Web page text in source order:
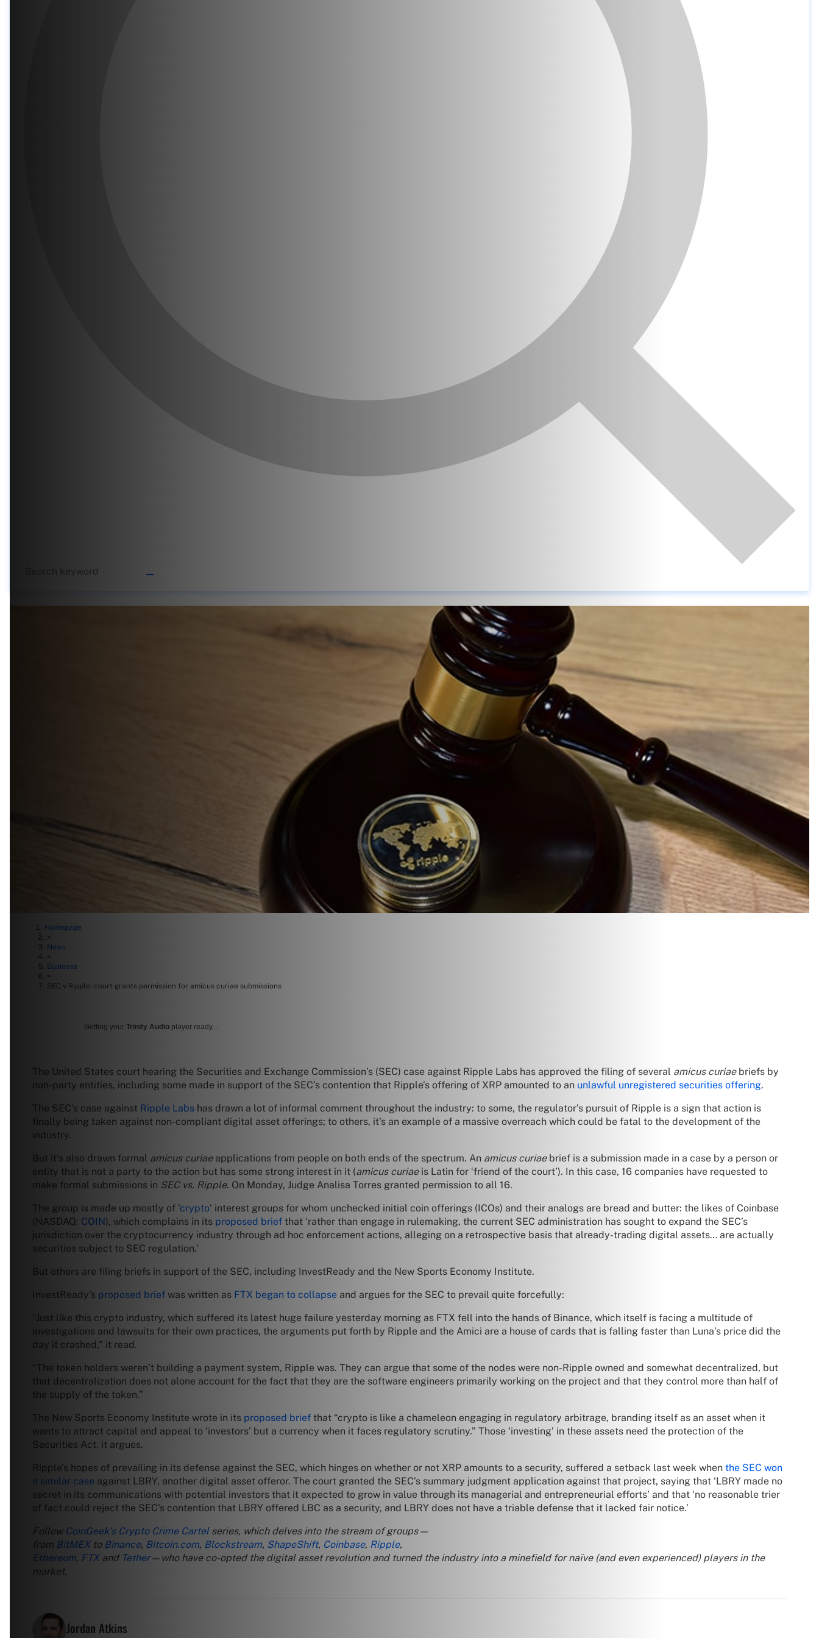
Homepage
>
News
>
Business
>
SEC v Ripple: court grants permission for amicus curiae submissions
Getting your Trinity Audio player ready...
The United States court hearing the Securities and Exchange Commission’s (SEC) case against Ripple Labs has approved the filing of several amicus curiaebriefs by
non-party entities, including some made in support of the SEC’s contention that Ripple’s offering of XRP amounted to an unlawful unregistered securities offering.
The SEC’s case against Ripple Labs has drawn a lot of informal comment throughout the industry: to some, the regulator’s pursuit of Ripple is a sign that action is
finally being taken against non-compliant digital asset offerings; to others, it’s an example of a massive overreach which could be fatal to the development of the
industry.
But it’s also drawn formal amicus curiaeapplications from people on both ends of the spectrum. An amicus curiaebrief is a submission made in a case by a person or
entity that is not a party to the action but has some strong interest in it (amicus curiaeis Latin for ‘friend of the court’). In this case, 16 companies have requested to
make formal submissions in SEC vs. Ripple. On Monday, Judge Analisa Torres granted permission to all 16.
The group is made up mostly of ‘crypto‘ interest groups for whom unchecked initial coin offerings (ICOs) and their analogs are bread and butter: the likes of Coinbase
(NASDAQ: COIN), which complains in its proposed brief that ‘rather than engage in rulemaking, the current SEC administration has sought to expand the SEC’s
jurisdiction over the cryptocurrency industry through ad hoc enforcement actions, alleging on a retrospective basis that already-trading digital assets… are actually
securities subject to SEC regulation.’
But others are filing briefs in support of the SEC, including InvestReady and the New Sports Economy Institute.
InvestReady’s proposed brief was written as FTX began to collapse and argues for the SEC to prevail quite forcefully:
“Just like this crypto industry, which suffered its latest huge failure yesterday morning as FTX fell into the hands of Binance, which itself is facing a multitude of
investigations and lawsuits for their own practices, the arguments put forth by Ripple and the Amici are a house of cards that is falling faster than Luna’s price did the
day it crashed,” it read.
“The token holders weren’t building a payment system, Ripple was. They can argue that some of the nodes were non-Ripple owned and somewhat decentralized, but
that decentralization does not alone account for the fact that they are the software engineers primarily working on the project and that they control more than half of
the supply of the token.”
The New Sports Economy Institute wrote in its proposed brief that “crypto is like a chameleon engaging in regulatory arbitrage, branding itself as an asset when it
wants to attract capital and appeal to ‘investors’ but a currency when it faces regulatory scrutiny.” Those ‘investing’ in these assets need the protection of the
Securities Act, it argues.
Ripple’s hopes of prevailing in its defense against the SEC, which hinges on whether or not XRP amounts to a security, suffered a setback last week when the SEC won
a similar case against LBRY, another digital asset offeror. The court granted the SEC’s summary judgment application against that project, saying that ‘LBRY made no
secret in its communications with potential investors that it expected to grow in value through its managerial and entrepreneurial efforts’ and that ‘no reasonable trier
of fact could reject the SEC’s contention that LBRY offered LBC as a security, and LBRY does not have a triable defense that it lacked fair notice.’
Follow CoinGeek’s Crypto Crime Cartelseries, which delves into the stream of groups—
from BitMEXto Binance, Bitcoin.com, Blockstream, ShapeShift, Coinbase, Ripple,
Ethereum, FTXand Tether—who have co-opted the digital asset revolution and turned the industry into a minefield for naïve (and even experienced) players in the
market.
Jordan Atkins